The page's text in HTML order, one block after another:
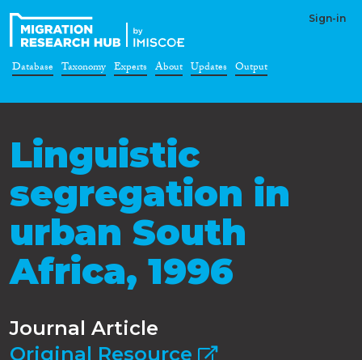
Sign-in
Database Taxonomy Experts About Updates Output
Linguistic
segregation in
urban South
Africa, 1996
Journal Article
Original Resource